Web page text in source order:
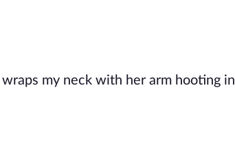
my neck with her arm hooting in